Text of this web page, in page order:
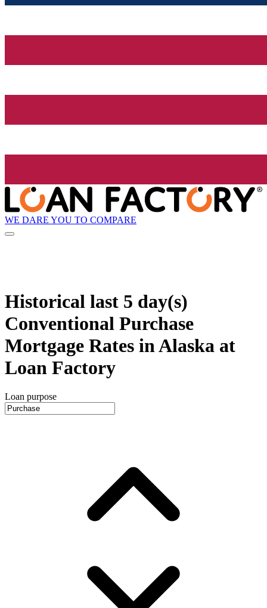
WE DARE YOU TO COMPARE
Historical last 5 day(s)
Conventional Purchase
Mortgage Rates in Alaska at
Loan Factory
Loan purpose